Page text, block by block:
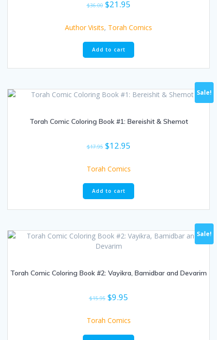
$36.00 Original
was:
$36.00.
$21.95
is:
Author Visits, Torah Comics
Add to cart
Sale!
Torah Comic Coloring Book #1: Bereishit & Shemot
$17.95 Original
was:
$12.95
is:
Torah Comics
Add to cart
Sale!
Torah Comic Coloring Book #2: Vayikra, Bamidbar and Devarim
$15.95 Original
was:
$9.95
is:
Torah Comics